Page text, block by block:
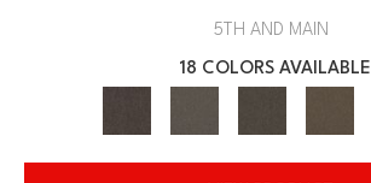
5TH AND MAIN
18 COLORS AVAILABLE